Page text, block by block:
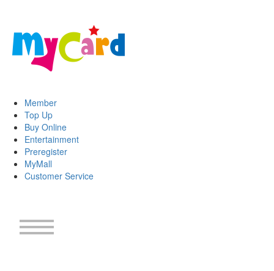
Member
Top Up
Buy Online
Entertainment
Preregister
MyMall
Customer Service